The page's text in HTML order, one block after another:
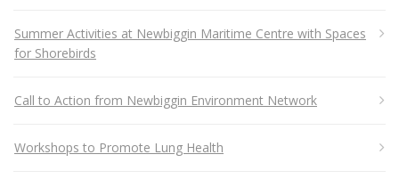
Summer Activities at Newbiggin Maritime Centre with Spaces
for Shorebirds
Call to Action from Newbiggin Environment Network
Workshops to Promote Lung Health